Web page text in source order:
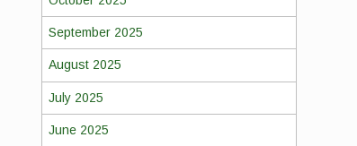
September 2025
August 2025
July 2025
June 2025